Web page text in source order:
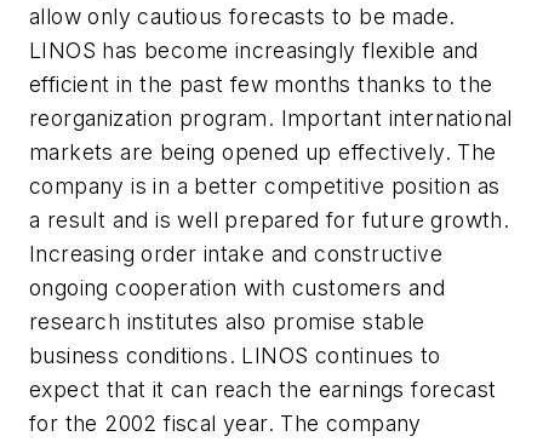
allow only cautious forecasts to be made.
LINOS has become increasingly flexible and
efficient in the past few months thanks to the
reorganization program. Important international
markets are being opened up effectively. The
company is in a better competitive position as
a result and is well prepared for future growth.
Increasing order intake and constructive
ongoing cooperation with customers and
research institutes also promise stable
business conditions. LINOS continues to
expect that it can reach the earnings forecast
for the 2002 fiscal year. The company